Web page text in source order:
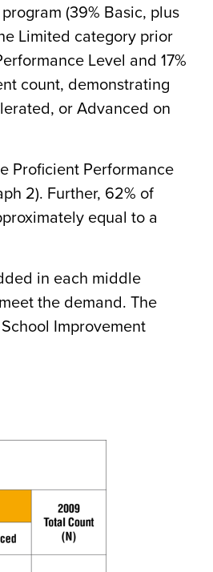
(39% Basic, plus
Limited category prior
Level and 17%
count, demonstrating
or Advanced on
Proficient Performance
2). Further, 62% of
equal to a
in each middle
the demand. The
Improvement